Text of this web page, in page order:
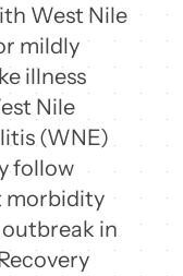
West Nile
mildly
illness
Nile
(WNE)
follow
morbidity
in